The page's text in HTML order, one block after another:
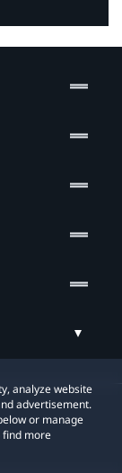
analyze website
advertisement.
or manage
find more